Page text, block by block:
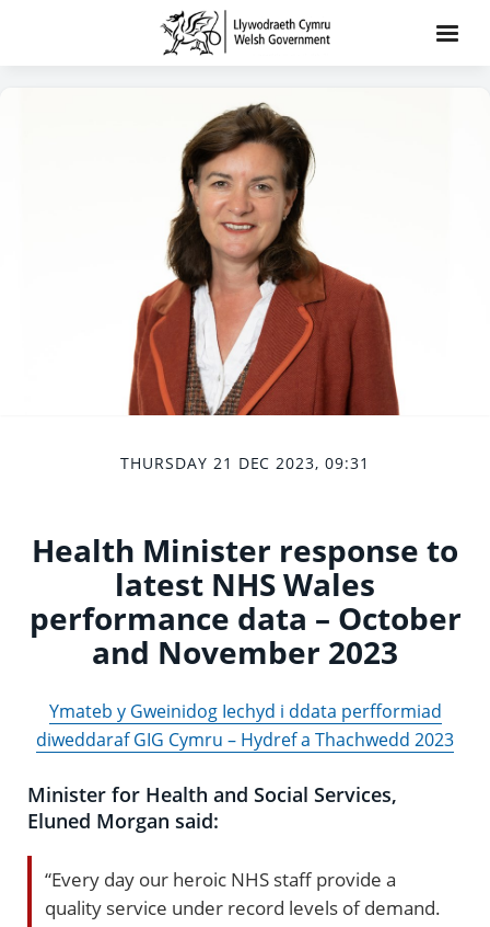
THURSDAY 21 DEC 2023, 09:31
Health Minister response to
latest NHS Wales
performance data – October
and November 2023
Ymateb y Gweinidog Iechyd i ddata perfformiad
diweddaraf GIG Cymru – Hydref a Thachwedd 2023
Minister for Health and Social Services,
Eluned Morgan said:
“Every day our heroic NHS staff provide a
quality service under record levels of demand.